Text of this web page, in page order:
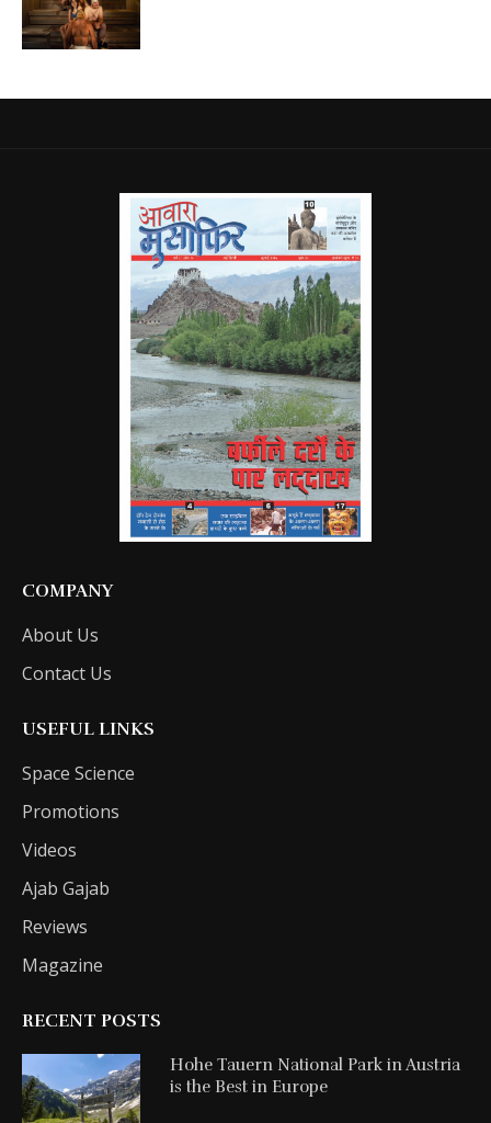
COMPANY
About Us
Contact Us
USEFUL LINKS
Space Science
Promotions
Videos
Ajab Gajab
Reviews
Magazine
RECENT POSTS
Hohe Tauern National Park in Austria
is the Best in Europe